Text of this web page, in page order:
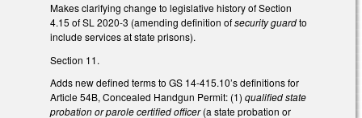
Makes clarifying change to legislative history of Section
4.15 of SL 2020-3 (amending definition ofsecurity guardto
include services at state prisons).
Section 11.
Adds new defined terms to GS 14-415.10’s definitions for
Article 54B, Concealed Handgun Permit: (1) qualified state
probation or parole certified officer(a state probation or